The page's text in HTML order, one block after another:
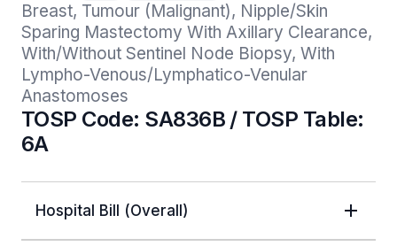
Breast, Tumour (Malignant), Nipple/Skin
Sparing Mastectomy With Axillary Clearance,
With/Without Sentinel Node Biopsy, With
Lympho-Venous/Lymphatico-Venular
Anastomoses
TOSP Code: SA836B / TOSP Table:
6A
Hospital Bill (Overall)